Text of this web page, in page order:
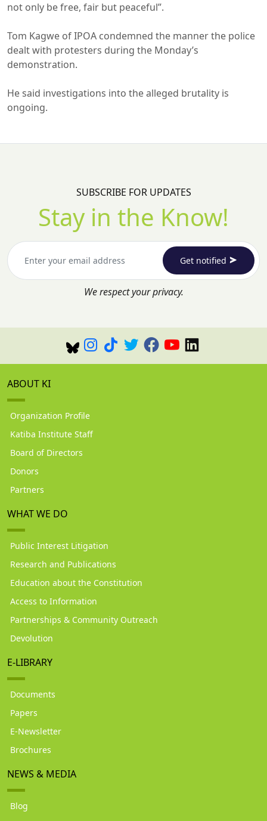
not only be free, fair but peaceful”.
Tom Kagwe of IPOA condemned the manner the police
dealt with protesters during the Monday’s
demonstration.
He said investigations into the alleged brutality is
ongoing.
SUBSCRIBE FOR UPDATES
Stay in the Know!
Get notified
We respect your privacy.
ABOUT KI
Organization Profile
Katiba Institute Staff
Board of Directors
Donors
Partners
WHAT WE DO
Public Interest Litigation
Research and Publications
Education about the Constitution
Access to Information
Partnerships & Community Outreach
Devolution
E-LIBRARY
Documents
Papers
E-Newsletter
Brochures
NEWS & MEDIA
Blog